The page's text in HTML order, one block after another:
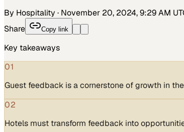
By Hospitality · November 20, 2024, 9:29 AM
Share Copy link
Key takeaways
01
Guest feedback is a cornerstone of growth in
02
Hotels must transform feedback into